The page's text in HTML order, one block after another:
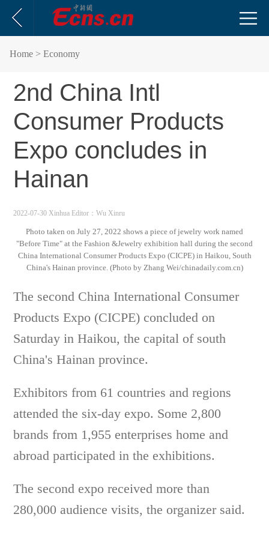
Home > Economy
2nd China Intl
Consumer Products
Expo concludes in
Hainan
2022-07-30 Xinhua Editor：Wu Xinru
Photo taken on July 27, 2022 shows a piece of jewelry work named
"Before Time" at the Fashion &Jewelry exhibition hall during the second
China International Consumer Products Expo (CICPE) in Haikou, South
China's Hainan province. (Photo by Zhang Wei/chinadaily.com.cn)
The second China International Consumer
Products Expo (CICPE) concluded on
Saturday in Haikou, the capital of south
China's Hainan province.
Exhibitors from 61 countries and regions
attended the six-day expo. Some 2,800
brands from 1,955 enterprises home and
abroad participated in the exhibitions.
The second expo received more than
280,000 audience visits, the organizer said.